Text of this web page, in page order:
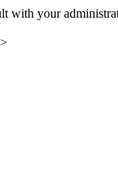
with your